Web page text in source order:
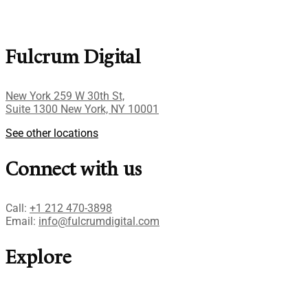
Fulcrum Digital
New York 259 W 30th St,
Suite 1300 New York, NY 10001
See other locations
Connect with us
Call: +1 212 470-3898
Email: info@fulcrumdigital.com
Explore